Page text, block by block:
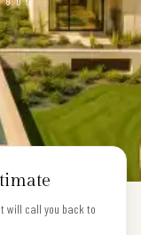
will call you back to